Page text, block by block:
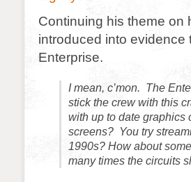
Continuing his theme on
introduced into
Enterprise.
I mean, c’mon. The
stick the crew with this
with up to date graphics
screens? You try
1990s? How about
many times the circuits